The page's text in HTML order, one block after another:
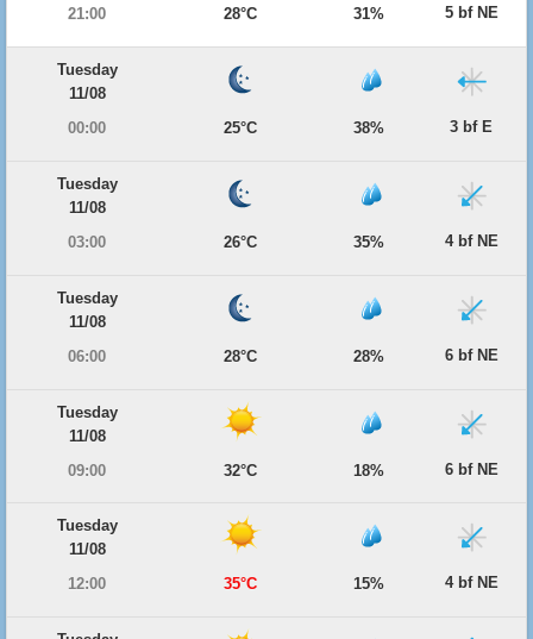
21:00
28°C 31% 5 bf NE
Tuesday
11/08
00:00
25°C 38% 3 bf E
Tuesday
11/08
03:00
26°C 35% 4 bf NE
Tuesday
11/08
06:00
28°C 28% 6 bf NE
Tuesday
11/08
09:00
32°C 18% 6 bf NE
Tuesday
11/08
12:00
35°C 15% 4 bf NE